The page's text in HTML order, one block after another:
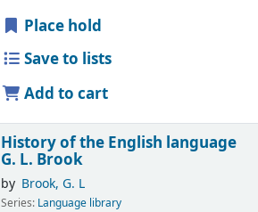
Place hold
Save to lists
Add to cart
History of the English language
G. L. Brook
by Brook, G. L
Series: Language library